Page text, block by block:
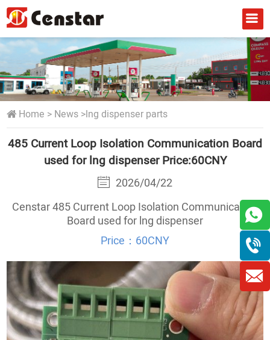
Home > News >lng dispenser parts
485 Current Loop Isolation Communication Board
used for lng dispenser Price:60CNY
2026/04/22
Censtar 485 Current Loop Isolation Communication
Board used for lng dispenser
Price：60CNY